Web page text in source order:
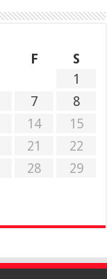
F
S
1
7
8
14
15
21
22
28
29